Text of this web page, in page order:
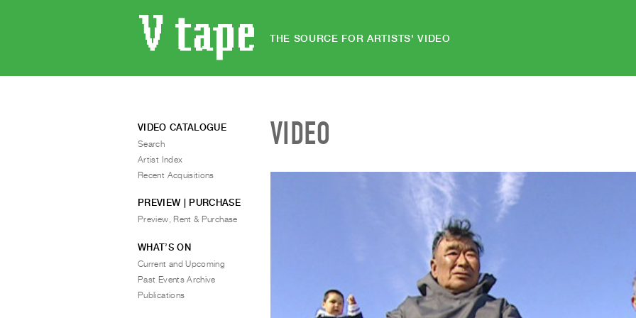
THE SOURCE FOR ARTISTS' VIDEO
VIDEO
VIDEO CATALOGUE
Search
Artist Index
Recent Acquisitions
PREVIEW | PURCHASE
Preview, Rent & Purchase
WHAT’S ON
Current and Upcoming
Past Events Archive
Publications